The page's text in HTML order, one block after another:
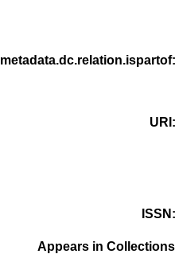
metadata.dc.relation.ispartof
URI
ISSN
Appears in